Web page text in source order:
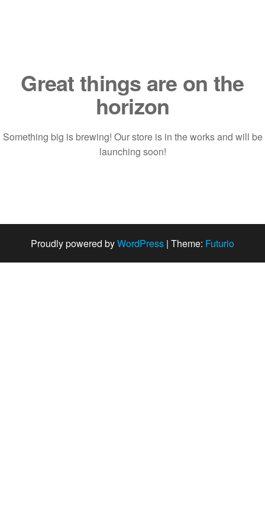
Great things are on the
horizon
Something big is brewing! Our store is in the works and will be
launching soon!
Proudly powered byWordPress | Theme: Futurio